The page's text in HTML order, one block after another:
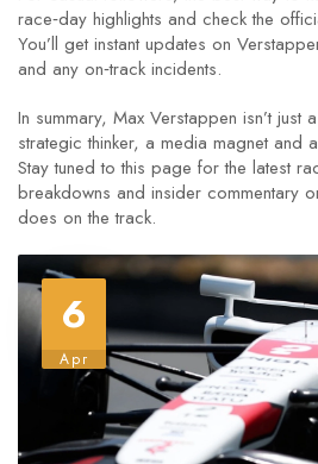
race‑day highlights and check the
You’ll get instant updates on
and any on‑track incidents.
In summary, Max Verstappen isn’t just
strategic thinker, a media magnet and
Stay tuned to this page for the latest
breakdowns and insider commentary
does on the track.
6
Apr